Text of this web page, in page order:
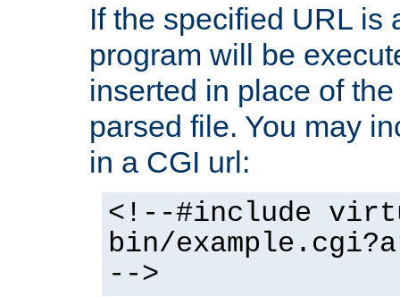
If the specified URL is
program will be
inserted in place of
parsed file. You may
in a CGI url:
<!--#include
bin/
-->